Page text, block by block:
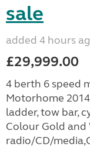
sale
added 4 hours
£29,999.00
4 berth 6 speed
Motorhome
ladder, tow bar,
Colour Gold and
radio/CD/